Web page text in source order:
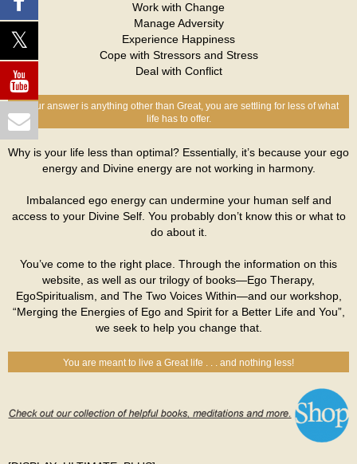
Work with Change
Manage Adversity
Experience Happiness
Cope with Stressors and Stress
Deal with Conflict
If your answer is anything other than Great, you are settling for less of what
life has to offer.
Why is your life less than optimal? Essentially, it’s because your ego
energy and Divine energy are not working in harmony.
Imbalanced ego energy can undermine your human self and
access to your Divine Self. You probably don’t know this or what to
do about it.
You’ve come to the right place. Through the information on this
website, as well as our trilogy of books—Ego Therapy,
EgoSpiritualism, and The Two Voices Within—and our workshop,
“Merging the Energies of Ego and Spirit for a Better Life and You”,
we seek to help you change that.
You are meant to live a Great life . . . and nothing less!